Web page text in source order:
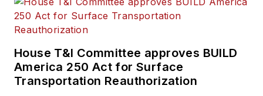
House T&I Committee approves BUILD
America 250 Act for Surface
Transportation Reauthorization